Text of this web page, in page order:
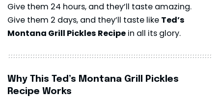
Give them 24 hours, and they’ll taste amazing.
Give them 2 days, and they’ll taste like Ted’s
Montana Grill Pickles Recipe in all its glory.
Why This Ted’s Montana Grill Pickles
Recipe Works